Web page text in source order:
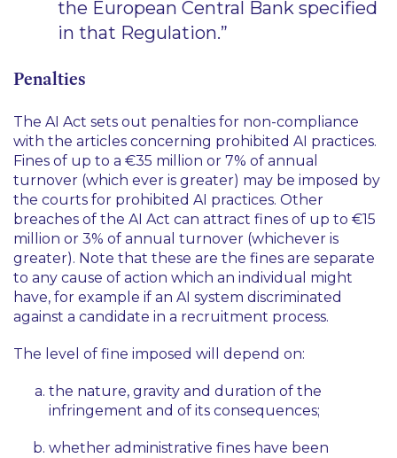
the European Central Bank specified
in that Regulation.”
Penalties
The AI Act sets out penalties for non-compliance
with the articles concerning prohibited AI practices.
Fines of up to a €35 million or 7% of annual
turnover (which ever is greater) may be imposed by
the courts for prohibited AI practices. Other
breaches of the AI Act can attract fines of up to €15
million or 3% of annual turnover (whichever is
greater). Note that these are the fines are separate
to any cause of action which an individual might
have, for example if an AI system discriminated
against a candidate in a recruitment process.
The level of fine imposed will depend on:
the nature, gravity and duration of the
infringement and of its consequences;
whether administrative fines have been